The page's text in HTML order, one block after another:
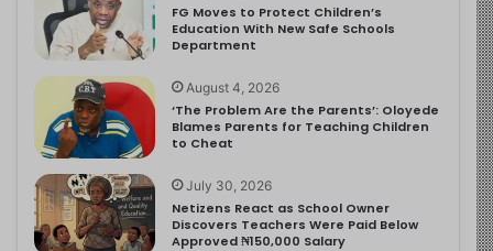
FG Moves to Protect Children’s
Education With New Safe Schools
Department
August 4, 2026
‘The Problem Are the Parents’: Oloyede
Blames Parents for Teaching Children
to Cheat
July 30, 2026
Netizens React as School Owner
Discovers Teachers Were Paid Below
Approved ₦150,000 Salary